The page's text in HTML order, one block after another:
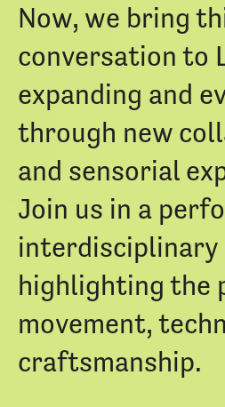
Now, we bring
conversation to
expanding and
through new
and sensorial
Join us in a
interdisciplinary
highlighting the
movement,
craftsmanship.